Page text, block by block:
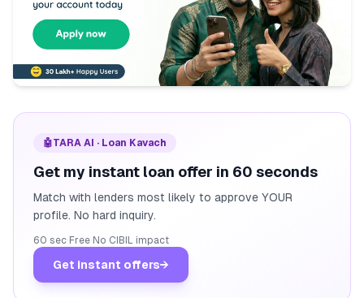
🤖TARA AI · Loan Kavach
Get my instant loan offer in 60 seconds
Match with lenders most likely to approve YOUR
profile. No hard inquiry.
60 sec· Free· No CIBIL impact
Get instant offers→